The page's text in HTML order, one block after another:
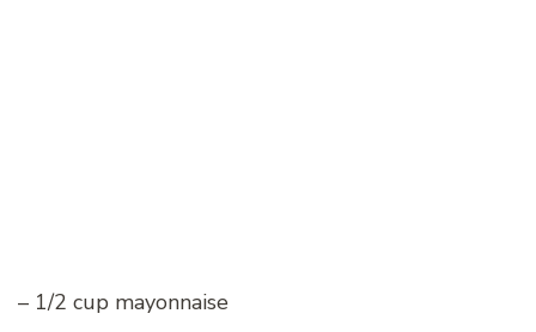
– 1/2 cup mayonnaise